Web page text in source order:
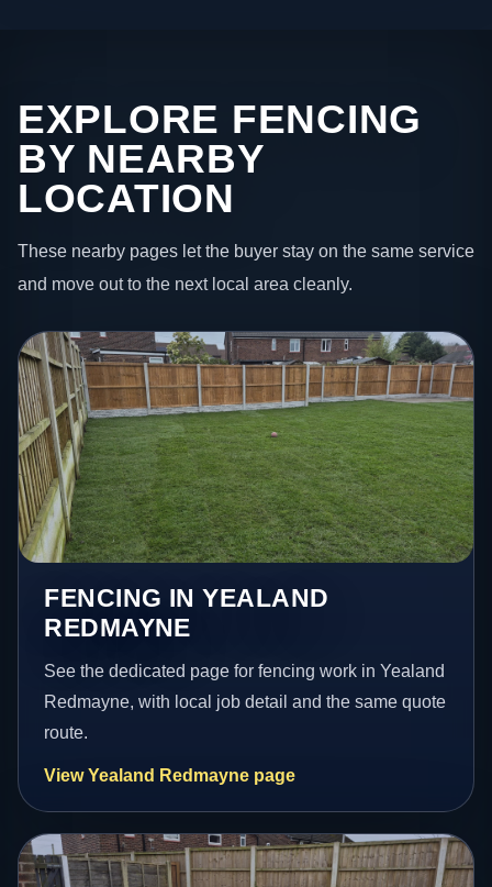
EXPLORE FENCING
BY NEARBY
LOCATION
These nearby pages let the buyer stay on the same service
and move out to the next local area cleanly.
FENCING IN YEALAND
REDMAYNE
See the dedicated page for fencing work in Yealand
Redmayne, with local job detail and the same quote
route.
View Yealand Redmayne page